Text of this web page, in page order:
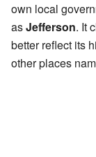
own local
asJefferson. It
better reflect its
other places